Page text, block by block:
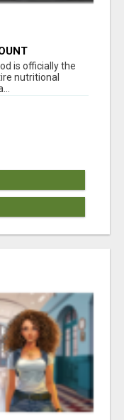
is officially the
nutritional